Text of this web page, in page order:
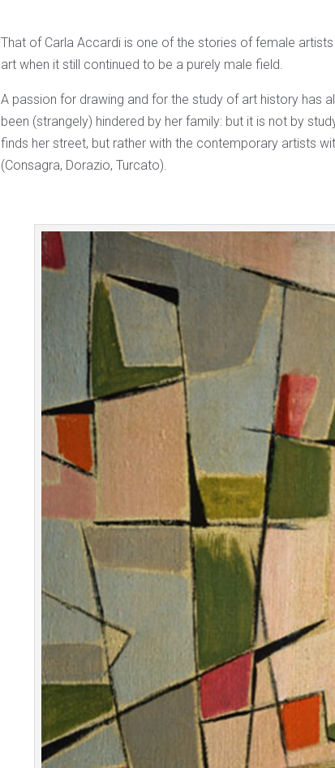
That of Carla Accardi is one of the stories of female
art when it still continued to be a purely male field.
A passion for drawing and for the study of art history has
been (strangely) hindered by her family: but it is not by
finds her street, but rather with the contemporary artists
(Consagra, Dorazio, Turcato).